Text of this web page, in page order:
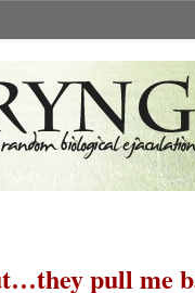
pull me